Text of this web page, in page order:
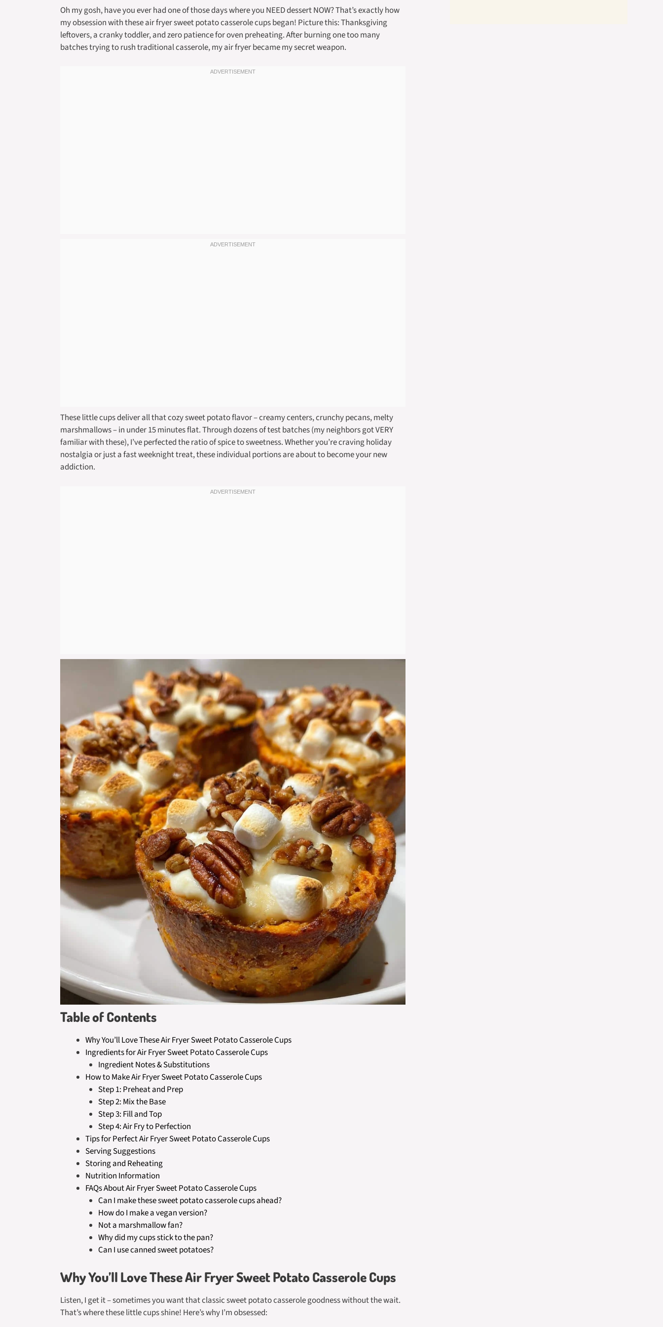
Oh my gosh, have you ever had one of those days where you NEED dessert NOW? That’s exactly how
my obsession with these air fryer sweet potato casserole cups began! Picture this: Thanksgiving
leftovers, a cranky toddler, and zero patience for oven preheating. After burning one too many
batches trying to rush traditional casserole, my air fryer became my secret weapon.
These little cups deliver all that cozy sweet potato flavor – creamy centers, crunchy pecans, melty
marshmallows – in under 15 minutes flat. Through dozens of test batches (my neighbors got VERY
familiar with these), I’ve perfected the ratio of spice to sweetness. Whether you’re craving holiday
nostalgia or just a fast weeknight treat, these individual portions are about to become your new
addiction.
Table of Contents
Why You’ll Love These Air Fryer Sweet Potato Casserole Cups
Ingredients for Air Fryer Sweet Potato Casserole Cups
Ingredient Notes & Substitutions
How to Make Air Fryer Sweet Potato Casserole Cups
Step 1: Preheat and Prep
Step 2: Mix the Base
Step 3: Fill and Top
Step 4: Air Fry to Perfection
Tips for Perfect Air Fryer Sweet Potato Casserole Cups
Serving Suggestions
Storing and Reheating
Nutrition Information
FAQs About Air Fryer Sweet Potato Casserole Cups
Can I make these sweet potato casserole cups ahead?
How do I make a vegan version?
Not a marshmallow fan?
Why did my cups stick to the pan?
Can I use canned sweet potatoes?
Why You’ll Love These Air Fryer Sweet Potato Casserole Cups
Listen, I get it – sometimes you want that classic sweet potato casserole goodness without the wait.
That’s where these little cups shine! Here’s why I’m obsessed: